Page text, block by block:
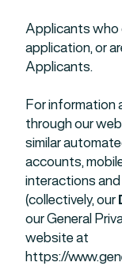
Applicants who
application, or
Applicants.
For information
through our
similar
accounts,
interactions
(collectively, our
our General
website at
https://